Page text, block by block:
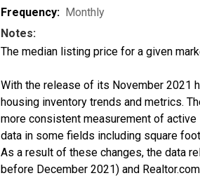
Frequency: Monthly
Notes:
The median listing price for a given
With the release of its November 2021
housing inventory trends and metrics.
more consistent measurement of
data in some fields including square
As a result of these changes, the data
before December 2021) and